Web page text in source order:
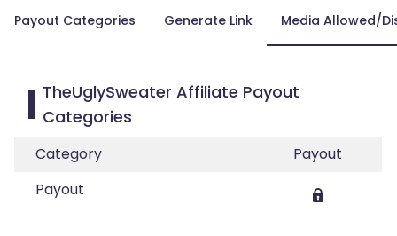
Payout Categories Generate Link Media Allowed/
TheUglySweater Affiliate Payout
Categories
Category
Payout
Payout